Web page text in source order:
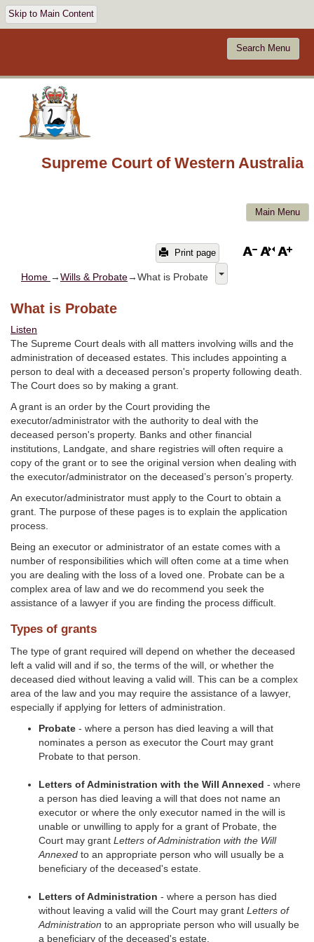
Skip to Main Content
Search Menu
Supreme Court of Western Australia
Main Menu
Print page
Home →Wills & Probate→What is Probate
What is Probate
Listen
The Supreme Court deals with all matters involving wills and the
administration of deceased estates. This includes appointing a
person to deal with a deceased person's property following death.
The Court does so by making a grant.
A grant is an order by the Court providing the
executor/administrator with the authority to deal with the
deceased person's property. Banks and other financial
institutions, Landgate, and share registries will often require a
copy of the grant or to see the original version when dealing with
the executor/administrator on the deceased’s person’s property.
An executor/administrator must apply to the Court to obtain a
grant. The purpose of these pages is to explain the application
process.
Being an executor or administrator of an estate comes with a
number of responsibilities which will often come at a time when
you are dealing with the loss of a loved one. Probate can be a
complex area of law and we do recommend you seek the
assistance of a lawyer if you are finding the process difficult.
Types of grants
The type of grant required will depend on whether the deceased
left a valid will and if so, the terms of the will, or whether the
deceased died without leaving a valid will. This can be a complex
area of the law and you may require the assistance of a lawyer,
especially if applying for letters of administration.
Probate - where a person has died leaving a will that
nominates a person as executor the Court may grant
Probate to that person.
Letters of Administration with the Will Annexed - where
a person has died leaving a will that does not name an
executor or where the only executor named in the will is
unable or unwilling to apply for a grant of Probate, the
Court may grant Letters of Administration with the Will
Annexed to an appropriate person who will usually be a
beneficiary of the deceased's estate.
Letters of Administration - where a person has died
without leaving a valid will the Court may grant Letters of
Administration to an appropriate person who will usually be
a beneficiary of the deceased's estate.